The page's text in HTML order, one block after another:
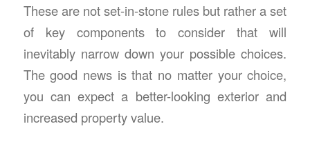
These are not set-in-stone rules but rather a set
of key components to consider that will
inevitably narrow down your possible choices.
The good news is that no matter your choice,
you can expect a better-looking exterior and
increased property value.